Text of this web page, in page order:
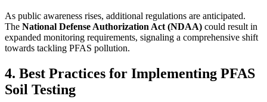
As public awareness rises, additional regulations are anticipated.
The National Defense Authorization Act (NDAA) could result in
expanded monitoring requirements, signaling a comprehensive shift
towards tackling PFAS pollution.
4. Best Practices for Implementing PFAS
Soil Testing